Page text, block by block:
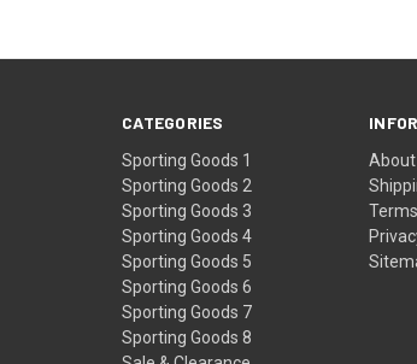
CATEGORIES
Sporting Goods 1
Sporting Goods 2
Sporting Goods 3
Sporting Goods 4
Sporting Goods 5
Sporting Goods 6
Sporting Goods 7
Sporting Goods 8